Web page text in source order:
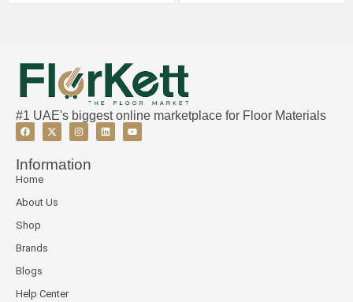
#1 UAE's biggest online marketplace for Floor Materials
Information
Home
About Us
Shop
Brands
Blogs
Help Center